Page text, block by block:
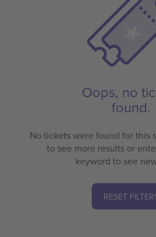
Oops, no
found.
No tickets were found for this
to see more results or
keyword to see
RESET